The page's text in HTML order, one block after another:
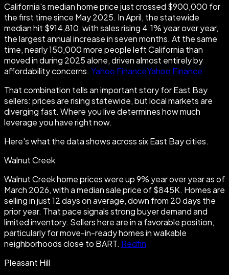
California's median home price just crossed $900,000 for
the first time since May 2025. In April, the statewide
median hit $914,810, with sales rising 4.1% year over year,
the largest annual increase in seven months. At the same
time, nearly 150,000 more people left California than
moved in during 2025 alone, driven almost entirely by
affordability concerns. Yahoo FinanceYahoo Finance
That combination tells an important story for East Bay
sellers: prices are rising statewide, but local markets are
diverging fast. Where you live determines how much
leverage you have right now.
Here's what the data shows across six East Bay cities.
Walnut Creek
Walnut Creek home prices were up 9% year over year as of
March 2026, with a median sale price of $845K. Homes are
selling in just 12 days on average, down from 20 days the
prior year. That pace signals strong buyer demand and
limited inventory. Sellers here are in a favorable position,
particularly for move-in-ready homes in walkable
neighborhoods close to BART. Redfin
Pleasant Hill